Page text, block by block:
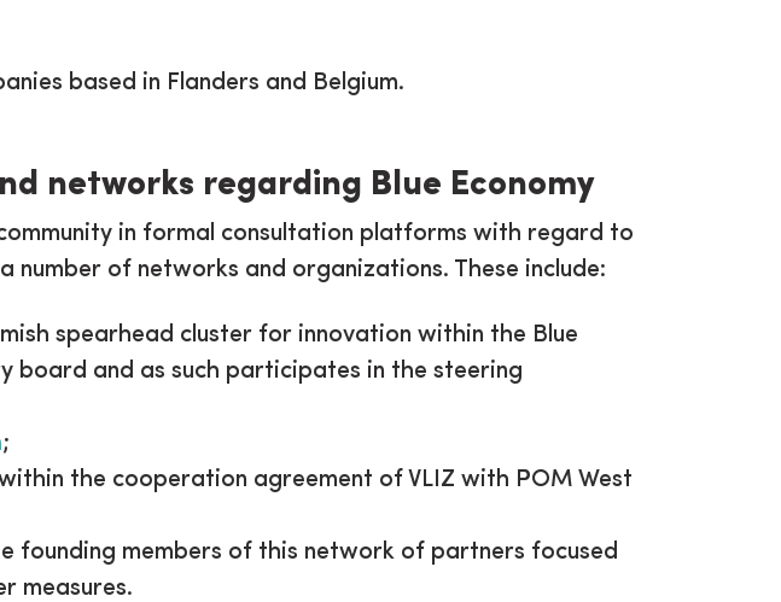
based in Flanders and Belgium.
networks regarding Blue Economy
in formal consultation platforms with regard to
of networks and organizations. These include:
spearhead cluster for innovation within the Blue
board and as such participates in the steering
;
the cooperation agreement of VLIZ with POM West
founding members of this network of partners focused
measures.